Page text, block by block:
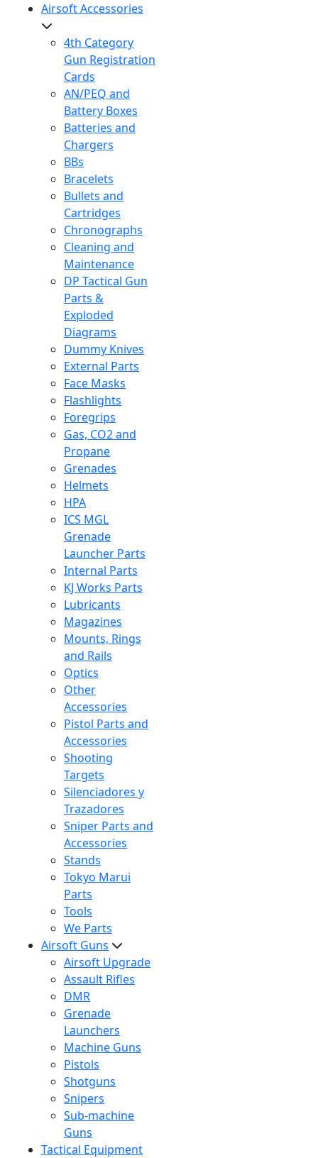
Airsoft Accessories
4th Category
Gun Registration
Cards
AN/PEQ and
Battery Boxes
Batteries and
Chargers
BBs
Bracelets
Bullets and
Cartridges
Chronographs
Cleaning and
Maintenance
DP Tactical Gun
Parts &
Exploded
Diagrams
Dummy Knives
External Parts
Face Masks
Flashlights
Foregrips
Gas, CO2 and
Propane
Grenades
Helmets
HPA
ICS MGL
Grenade
Launcher Parts
Internal Parts
KJ Works Parts
Lubricants
Magazines
Mounts, Rings
and Rails
Optics
Other
Accessories
Pistol Parts and
Accessories
Shooting
Targets
Silenciadores y
Trazadores
Sniper Parts and
Accessories
Stands
Tokyo Marui
Parts
Tools
We Parts
Airsoft Guns
Airsoft Upgrade
Assault Rifles
DMR
Grenade
Launchers
Machine Guns
Pistols
Shotguns
Snipers
Sub-machine
Guns
Tactical Equipment